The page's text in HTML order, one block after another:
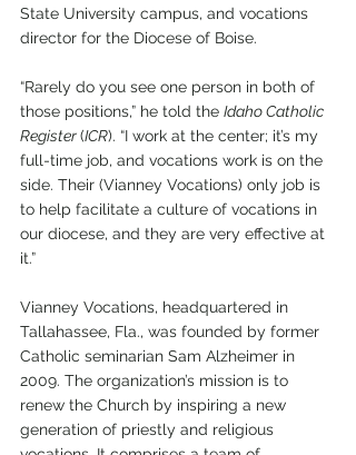
State University campus, and vocations
director for the Diocese of Boise.
“Rarely do you see one person in both of
those positions,” he told the Idaho Catholic
Register (ICR). “I work at the center; it’s my
full-time job, and vocations work is on the
side. Their (Vianney Vocations) only job is
to help facilitate a culture of vocations in
our diocese, and they are very effective at
it.”
Vianney Vocations, headquartered in
Tallahassee, Fla., was founded by former
Catholic seminarian Sam Alzheimer in
2009. The organization’s mission is to
renew the Church by inspiring a new
generation of priestly and religious